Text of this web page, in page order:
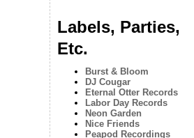
Labels, Parties,
Etc.
Burst & Bloom
DJ Cougar
Eternal Otter Records
Labor Day Records
Neon Garden
Nice Friends
Peapod Recordings